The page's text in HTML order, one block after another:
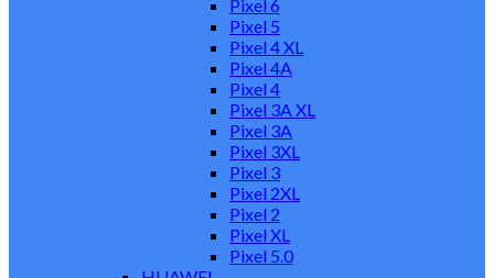
Pixel 6
Pixel 5
Pixel 4 XL
Pixel 4A
Pixel 4
Pixel 3A XL
Pixel 3A
Pixel 3XL
Pixel 3
Pixel 2XL
Pixel 2
Pixel XL
Pixel 5.0